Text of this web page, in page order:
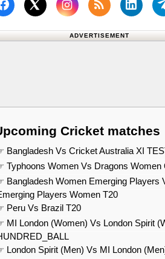
Follow us on Facebook
Follow us on X (Twitter)
Subscribe
ADVERTISEMENT
Cricket matches
Bangladesh Vs Cricket Australia XI
Typhoons Women Vs Dragons Women
Bangladesh Women Emerging Players
Players Women T20
Peru Vs Brazil T20
MI London (Women) Vs London Spirit
London Spirit (Men) Vs MI London